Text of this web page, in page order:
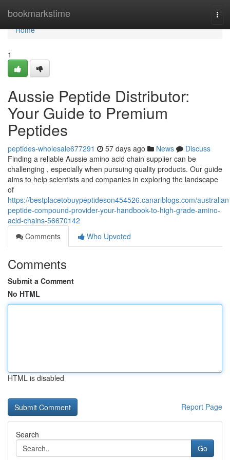
bookmarkstime
Home
Home
1
Aussie Peptide Distributor:
Your Guide to Premium
Peptides
peptides-wholesale677291 57 days ago News
Discuss
Finding a reliable Aussie amino acid chain supplier can be
challenging , especially when pursuing quality products. Our guide
aims to help scientists and companies in exploring the landscape
of
https://bestplacetobuypeptideson454526.canariblogs.com/
peptide-compound-provider-your-handbook-to-high-grade-amino-
acid-chains-56670142
Comments
Who Upvoted
Comments
Submit a Comment
No HTML
HTML is disabled
Report Page
Search
Go